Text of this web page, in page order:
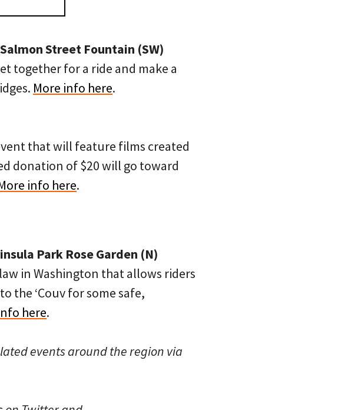
Street Fountain (SW)
together for a ride and make a
More info here.
that will feature films created
donation of $20 will go toward
info here.
Park Rose Garden (N)
in Washington that allows riders
the ‘Couv for some safe,
here.
events around the region via